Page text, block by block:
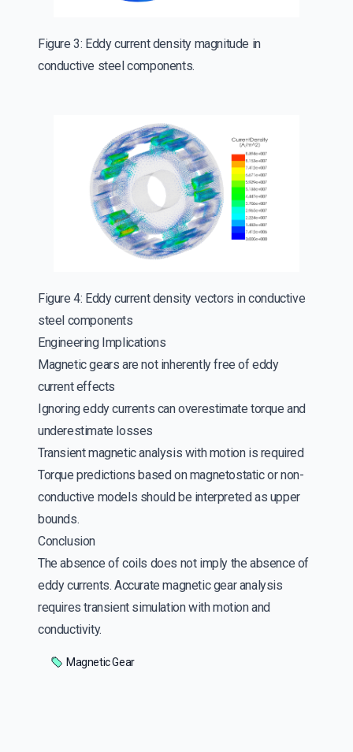
Figure 3: Eddy current density magnitude in
conductive steel components.
Figure 4: Eddy current density vectors in conductive
steel components
Engineering Implications
Magnetic gears are not inherently free of eddy
current effects
Ignoring eddy currents can overestimate torque and
underestimate losses
Transient magnetic analysis with motion is required
Torque predictions based on magnetostatic or non-
conductive models should be interpreted as upper
bounds.
Conclusion
The absence of coils does not imply the absence of
eddy currents. Accurate magnetic gear analysis
requires transient simulation with motion and
conductivity.
Magnetic Gear